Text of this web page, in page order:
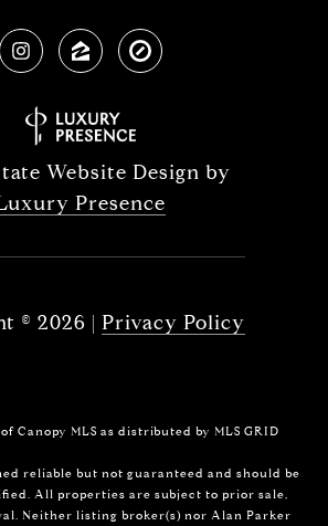
Website Design by
Presence
© 2026 | Privacy Policy
Canopy MLS as distributed by MLS GRID
reliable but not guaranteed and should be
All properties are subject to prior sale,
Neither listing broker(s) nor Alan Parker